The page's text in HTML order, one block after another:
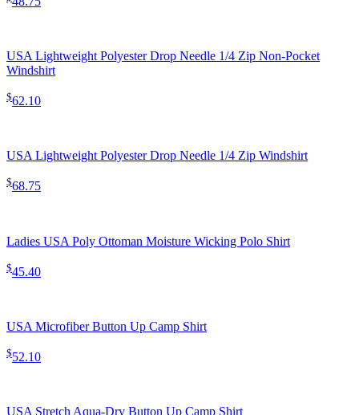
USA Lightweight Polyester Drop Needle 1/4 Zip Non-Pocket
Windshirt
$62.10
USA Lightweight Polyester Drop Needle 1/4 Zip Windshirt
$68.75
Ladies USA Poly Ottoman Moisture Wicking Polo Shirt
$45.40
USA Microfiber Button Up Camp Shirt
$52.10
USA Stretch Aqua-Dry Button Up Camp Shirt